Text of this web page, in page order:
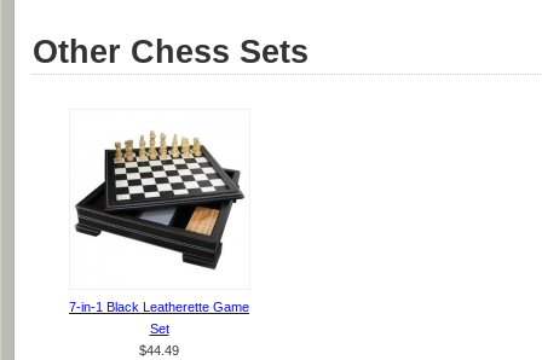
Other Chess Sets
7-in-1 Black Leatherette Game
Set
$44.49